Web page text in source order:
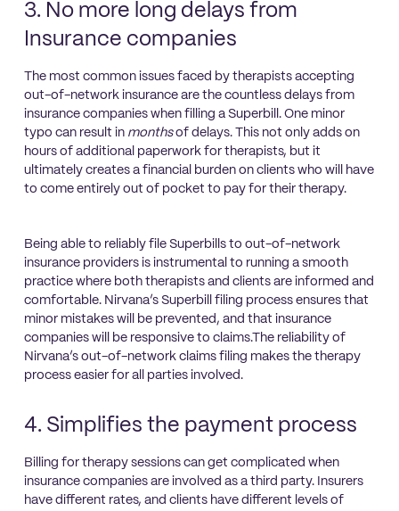
3. No more long delays from
Insurance companies
The most common issues faced by therapists accepting
out-of-network insurance are the countless delays from
insurance companies when filling a Superbill. One minor
typo can result in monthsof delays. This not only adds on
hours of additional paperwork for therapists, but it
ultimately creates a financial burden on clients who will have
to come entirely out of pocket to pay for their therapy.
Being able to reliably file Superbills to out-of-network
insurance providers is instrumental to running a smooth
practice where both therapists and clients are informed and
comfortable. Nirvana’s Superbill filing process ensures that
minor mistakes will be prevented, and that insurance
companies will be responsive to claims.The reliability of
Nirvana’s out-of-network claims filing makes the therapy
process easier for all parties involved.
4. Simplifies the payment process
Billing for therapy sessions can get complicated when
insurance companies are involved as a third party. Insurers
have different rates, and clients have different levels of